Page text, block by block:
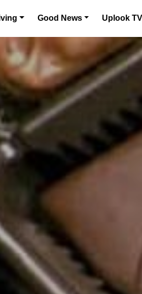
Good News Uplook TV